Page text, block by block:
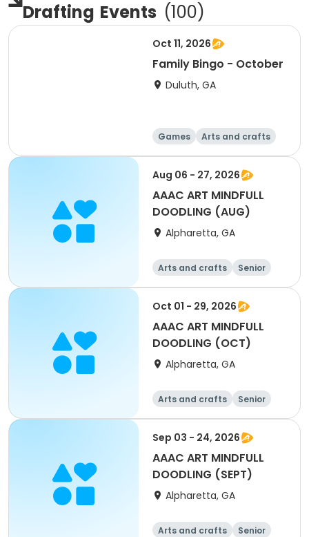
Drafting Events (100)
Oct 11, 2026
Family Bingo - October
Duluth, GA
Games
Arts and crafts
Day
Aug 06 - 27, 2026
AAAC ART MINDFULL
DOODLING (AUG)
Alpharetta, GA
Arts and crafts
Senior
All
Oct 01 - 29, 2026
AAAC ART MINDFULL
DOODLING (OCT)
Alpharetta, GA
Arts and crafts
Senior
All
Sep 03 - 24, 2026
AAAC ART MINDFULL
DOODLING (SEPT)
Alpharetta, GA
Arts and crafts
Senior